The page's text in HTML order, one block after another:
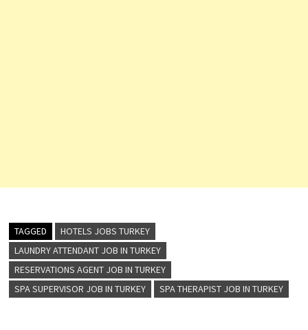
TAGGED
HOTELS JOBS TURKEY
LAUNDRY ATTENDANT JOB IN TURKEY
RESERVATIONS AGENT JOB IN TURKEY
SPA SUPERVISOR JOB IN TURKEY
SPA THERAPIST JOB IN TURKEY